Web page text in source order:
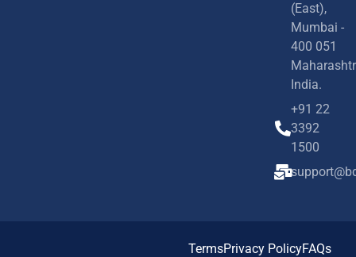
(East),
Mumbai -
400 051
India.
+91 22
3392
1500
TermsPrivacy PolicyFAQs